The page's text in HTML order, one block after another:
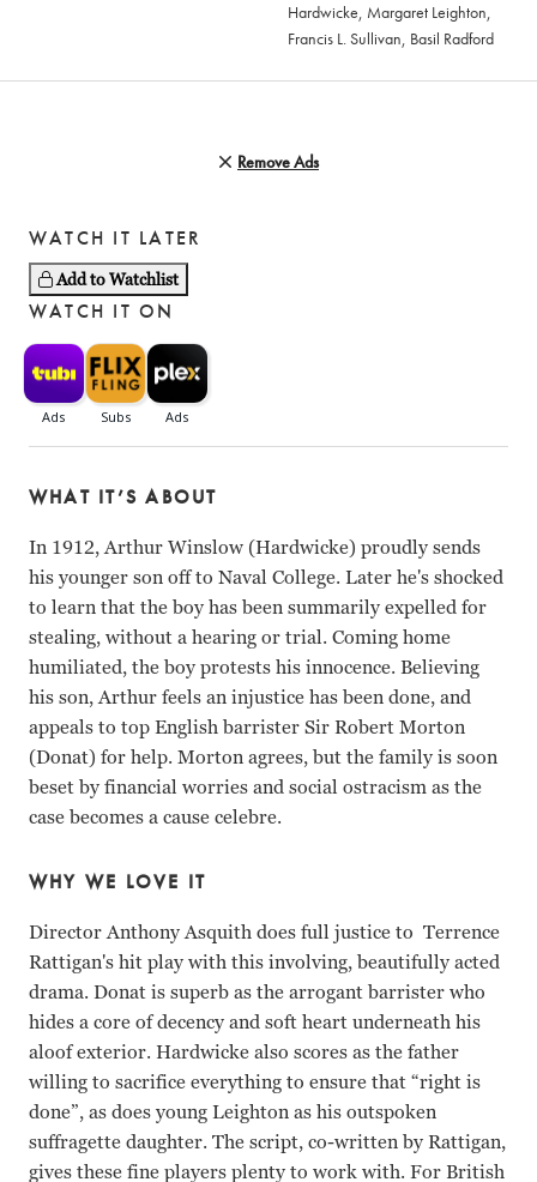
Hardwicke, Margaret Leighton,
Francis L. Sullivan, Basil Radford
Remove Ads
WATCH IT LATER
Add to Watchlist
WATCH IT ON
WHAT IT’S ABOUT
In 1912, Arthur Winslow (Hardwicke) proudly sends
his younger son off to Naval College. Later he's shocked
to learn that the boy has been summarily expelled for
stealing, without a hearing or trial. Coming home
humiliated, the boy protests his innocence. Believing
his son, Arthur feels an injustice has been done, and
appeals to top English barrister Sir Robert Morton
(Donat) for help. Morton agrees, but the family is soon
beset by financial worries and social ostracism as the
case becomes a cause celebre.
WHY WE LOVE IT
Director Anthony Asquith does full justice to Terrence
Rattigan's hit play with this involving, beautifully acted
drama. Donat is superb as the arrogant barrister who
hides a core of decency and soft heart underneath his
aloof exterior. Hardwicke also scores as the father
willing to sacrifice everything to ensure that “right is
done”, as does young Leighton as his outspoken
suffragette daughter. The script, co-written by Rattigan,
gives these fine players plenty to work with. For British